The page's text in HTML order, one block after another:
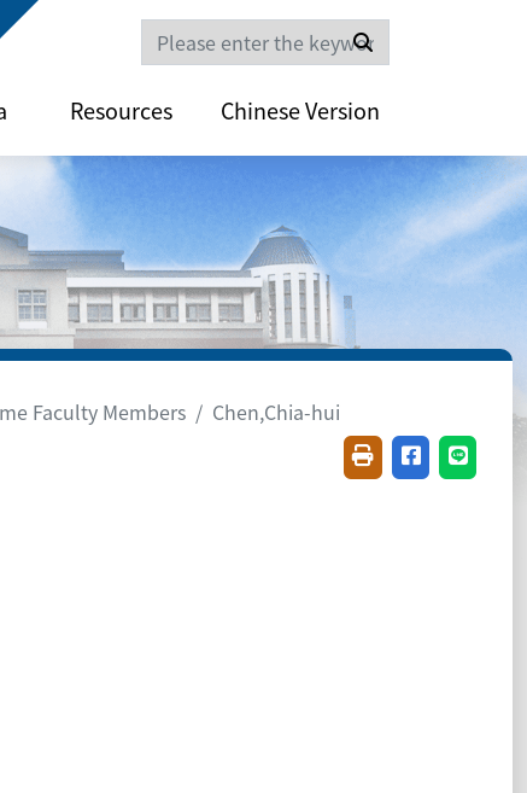
Search
Resources Chinese Version
Faculty Members Chen,Chia-hui
FriendlyShare onShare